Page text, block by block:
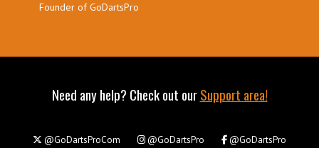
Founder of GoDartsPro
Need any help? Check out ourSupport area!
@GoDartsProCom @GoDartsPro @GoDartsPro